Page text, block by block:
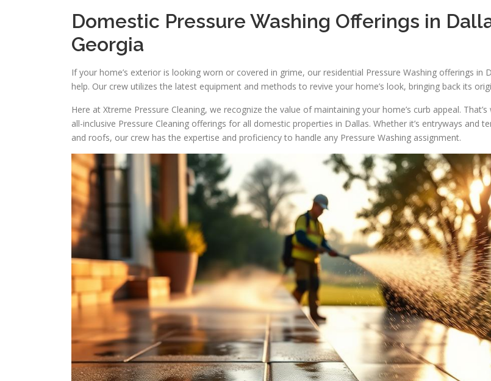
Domestic Pressure Washing Offerings in
Georgia
If your home’s exterior is looking worn or covered in grime, our residential Pressure Washing offerings in
help. Our crew utilizes the latest equipment and methods to revive your home’s look, bringing back its
Here at Xtreme Pressure Cleaning, we recognize the value of maintaining your home’s curb appeal.
all-inclusive Pressure Cleaning offerings for all domestic properties in Dallas. Whether it’s entryways and
and roofs, our crew has the expertise and proficiency to handle any Pressure Washing assignment.